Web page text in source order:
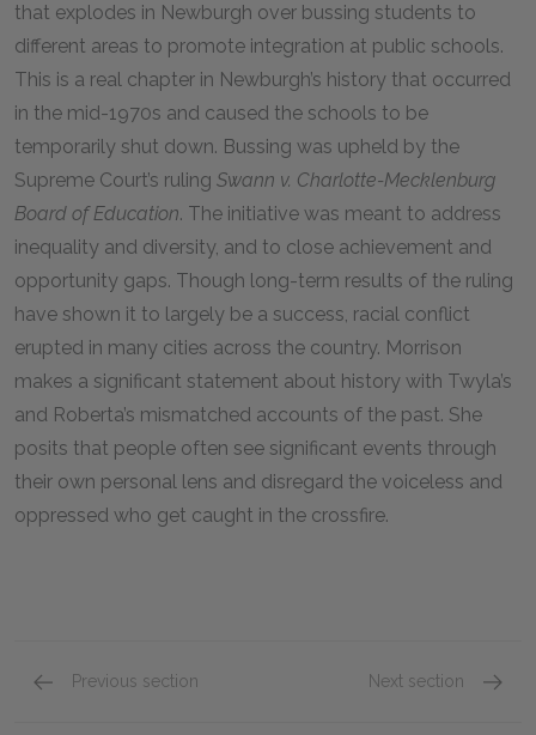
that explodes in Newburgh over bussing students to
different areas to promote integration at public schools.
This is a real chapter in Newburgh’s history that occurred
in the mid-1970s and caused the schools to be
temporarily shut down. Bussing was upheld by the
Supreme Court’s ruling Swann v. Charlotte-Mecklenburg
Board of Education. The initiative was meant to address
inequality and diversity, and to close achievement and
opportunity gaps. Though long-term results of the ruling
have shown it to largely be a success, racial conflict
erupted in many cities across the country. Morrison
makes a significant statement about history with Twyla’s
and Roberta’s mismatched accounts of the past. She
posits that people often see significant events through
their own personal lens and disregard the voiceless and
oppressed who get caught in the crossfire.
Previous section Next section